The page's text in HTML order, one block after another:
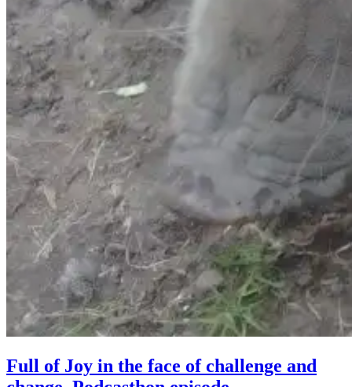
Full of Joy in the face of challenge and